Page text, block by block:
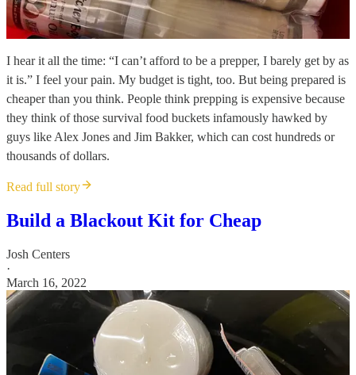
I hear it all the time: “I can’t afford to be a prepper, I barely get by as
it is.” I feel your pain. My budget is tight, too. But being prepared is
cheaper than you think. People think prepping is expensive because
they think of those survival food buckets infamously hawked by
guys like Alex Jones and Jim Bakker, which can cost hundreds or
thousands of dollars.
Read full story
Build a Blackout Kit for Cheap
Josh Centers
·
March 16, 2022